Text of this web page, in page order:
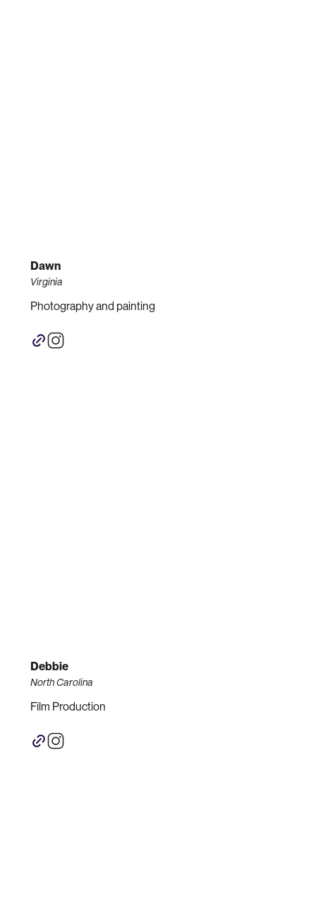
Dawn
Virginia
Photography and painting
Debbie
North Carolina
Film Production